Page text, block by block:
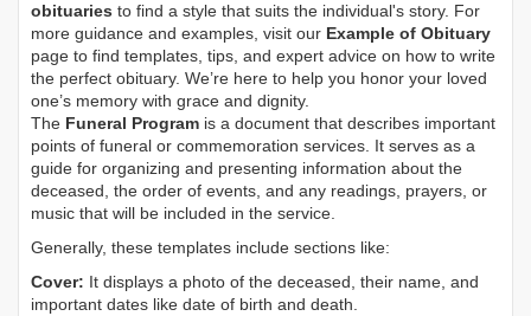
obituaries to find a style that suits the individual's story. For
more guidance and examples, visit our Example of Obituary
page to find templates, tips, and expert advice on how to write
the perfect obituary. We’re here to help you honor your loved
one’s memory with grace and dignity.
The Funeral Program is a document that describes important
points of funeral or commemoration services. It serves as a
guide for organizing and presenting information about the
deceased, the order of events, and any readings, prayers, or
music that will be included in the service.
Generally, these templates include sections like:
Cover: It displays a photo of the deceased, their name, and
important dates like date of birth and death.